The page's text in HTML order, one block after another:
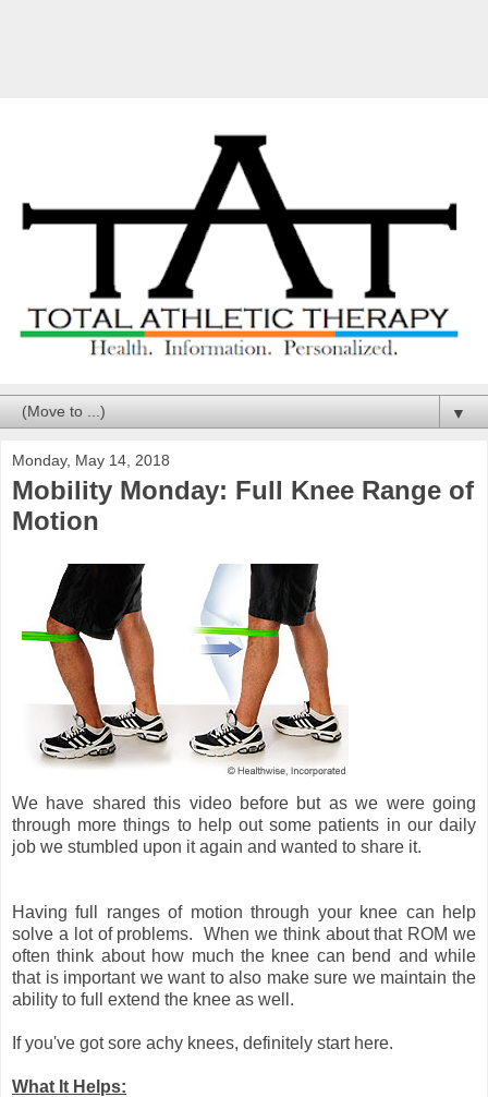
▼
Monday, May 14, 2018
Mobility Monday: Full Knee Range of
Motion
We have shared this video before but as we were going
through more things to help out some patients in our daily
job we stumbled upon it again and wanted to share it.
Having full ranges of motion through your knee can help
solve a lot of problems. When we think about that ROM we
often think about how much the knee can bend and while
that is important we want to also make sure we maintain the
ability to full extend the knee as well.
If you've got sore achy knees, definitely start here.
What It Helps: